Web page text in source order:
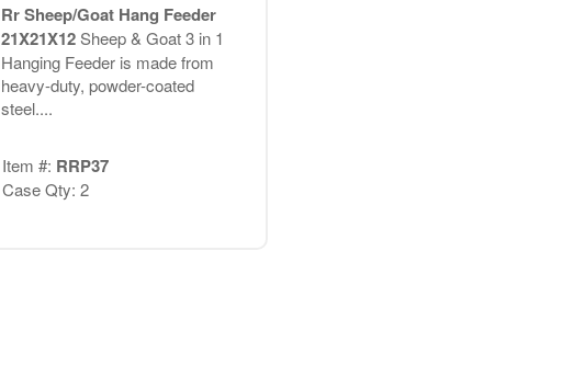
Rr Sheep/Goat Hang Feeder
21X21X12Sheep & Goat 3 in 1
Hanging Feeder is made from
heavy-duty, powder-coated
steel....
Item #: RRP37
Case Qty: 2